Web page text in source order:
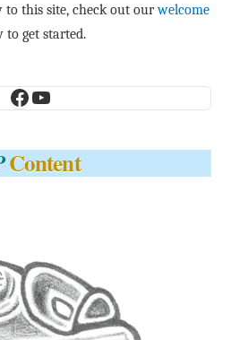
to this site, check out ourwelcome
to get started.
Facebook
YouTube
Content